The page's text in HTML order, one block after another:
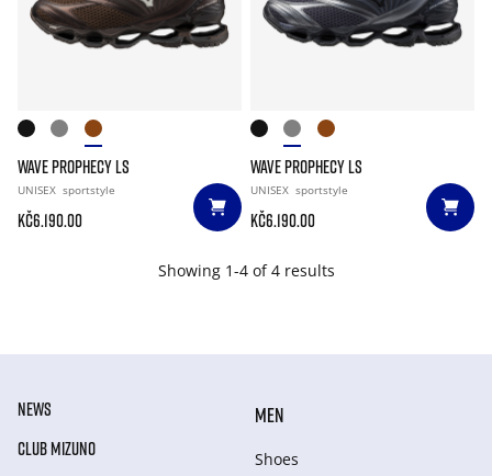
WAVE PROPHECY LS
UNISEX sportstyle
Kč6.190.00
WAVE PROPHECY LS
UNISEX sportstyle
Kč6.190.00
Showing 1-4 of 4 results
NEWS
CLUB MIZUNO
MEN
Shoes